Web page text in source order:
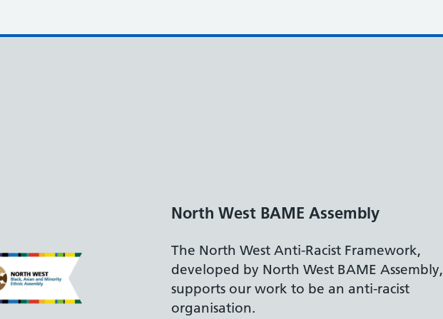
North West BAME Assembly
The North West Anti-Racist Framework,
developed by North West BAME Assembly,
supports our work to be an anti-racist
organisation.